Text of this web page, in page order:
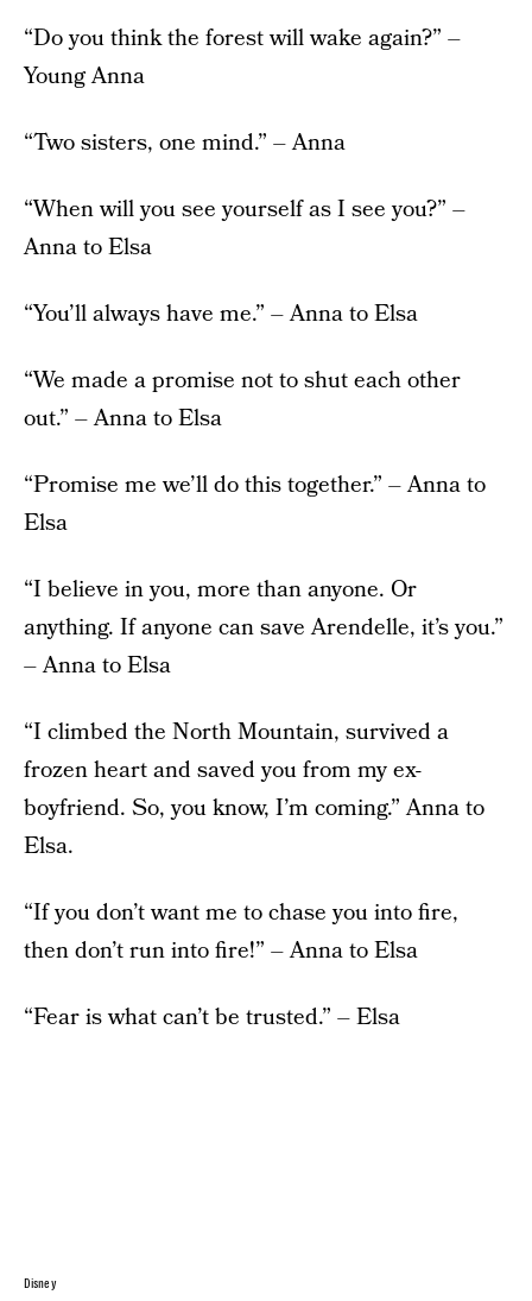
“Do you think the forest will wake again?” –
Young Anna
“Two sisters, one mind.” – Anna
“When will you see yourself as I see you?” –
Anna to Elsa
“You’ll always have me.” – Anna to Elsa
“We made a promise not to shut each other
out.” – Anna to Elsa
“Promise me we’ll do this together.” – Anna to
Elsa
“I believe in you, more than anyone. Or
anything. If anyone can save Arendelle, it’s you.”
– Anna to Elsa
“I climbed the North Mountain, survived a
frozen heart and saved you from my ex-
boyfriend. So, you know, I’m coming.” Anna to
Elsa.
“If you don’t want me to chase you into fire,
then don’t run into fire!” – Anna to Elsa
“Fear is what can’t be trusted.” – Elsa
Disney